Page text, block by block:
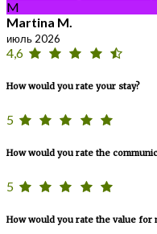
M
Martina M.
июль 2026
4,6
How would you rate your stay?
5
How would you rate the
5
How would you rate the value for